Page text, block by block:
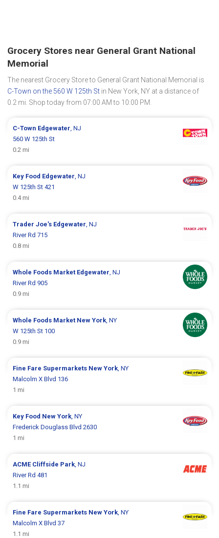
Grocery Stores near General Grant National
Memorial
The nearest Grocery Store to General Grant National Memorial is
C-Town on the 560 W 125th St in New York, NY at a distance of
0.2 mi. Shop today from 07:00 AM to 10:00 PM.
C-Town Edgewater , NJ
560 W 125th St
0.2 mi
Key Food Edgewater , NJ
W 125th St 421
0.4 mi
Trader Joe's Edgewater , NJ
River Rd 715
0.8 mi
Whole Foods Market Edgewater , NJ
River Rd 905
0.9 mi
Whole Foods Market New York , NY
W 125th St 100
0.9 mi
Fine Fare Supermarkets New York , NY
Malcolm X Blvd 136
1 mi
Key Food New York , NY
Frederick Douglass Blvd 2630
1 mi
ACME Cliffside Park , NJ
River Rd 481
1.1 mi
Fine Fare Supermarkets New York , NY
Malcolm X Blvd 37
1.1 mi